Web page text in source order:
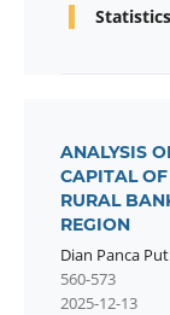
ANALYSIS
CAPITAL
RURAL
REGION
Dian Panca
560-573
2025-12-13